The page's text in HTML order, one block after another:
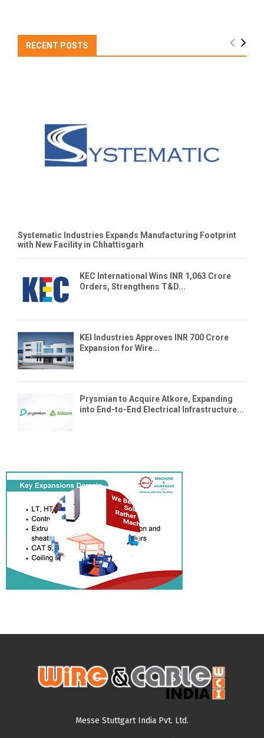
RECENT POSTS
Systematic Industries Expands Manufacturing Footprint
with New Facility in Chhattisgarh
KEC International Wins INR 1,063 Crore
Orders, Strengthens T&D...
KEI Industries Approves INR 700 Crore
Expansion for Wire...
Prysmian to Acquire Atkore, Expanding
into End-to-End Electrical Infrastructure...
Messe Stuttgart India Pvt. Ltd.